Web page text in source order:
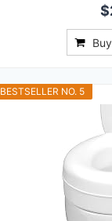
BESTSELLER NO. 5